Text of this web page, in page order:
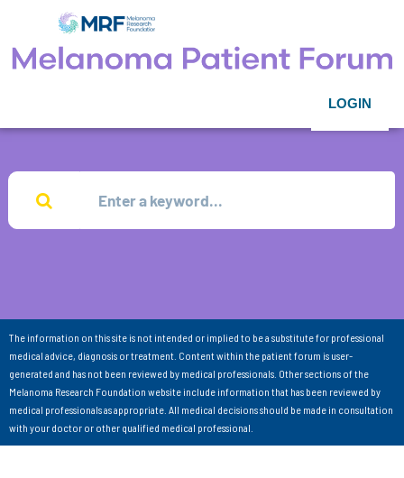
LOGIN
The information on this site is not intended or implied to be a substitute for professional
medical advice, diagnosis or treatment. Content within the patient forum is user-
generated and has not been reviewed by medical professionals. Other sections of the
Melanoma Research Foundation website include information that has been reviewed by
medical professionals as appropriate. All medical decisions should be made in consultation
with your doctor or other qualified medical professional.